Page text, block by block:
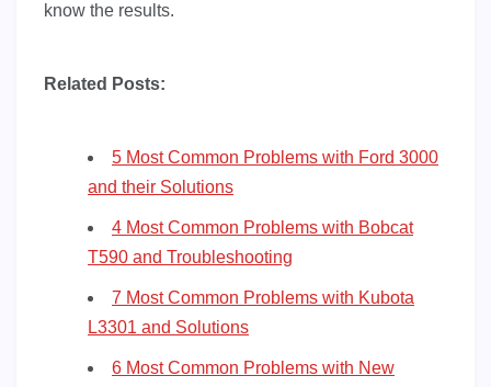
know the results.
Related Posts:
5 Most Common Problems with Ford 3000
and their Solutions
4 Most Common Problems with Bobcat
T590 and Troubleshooting
7 Most Common Problems with Kubota
L3301 and Solutions
6 Most Common Problems with New